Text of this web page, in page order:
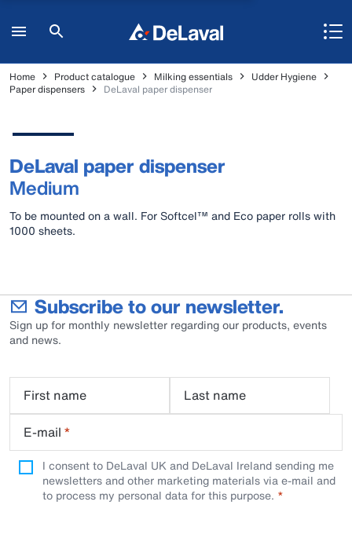
Home Product catalogue Milking essentials
Udder Hygiene
Paper dispensers
DeLaval paper dispenser
DeLaval paper dispenser
Medium
To be mounted on a wall. For Softcel™ and Eco paper rolls with
1000 sheets.
Subscribe to our newsletter.
Sign up for monthly newsletter regarding our products, events
and news.
First name
Last name
E-mail *
I consent to DeLaval UK and DeLaval Ireland sending me
newsletters and other marketing materials via e-mail and
to process my personal data for this purpose.